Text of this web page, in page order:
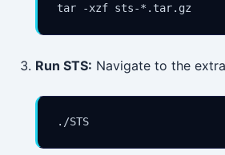
tar -xzf sts-*.tar.gz
Run STS: Navigate to the
./STS